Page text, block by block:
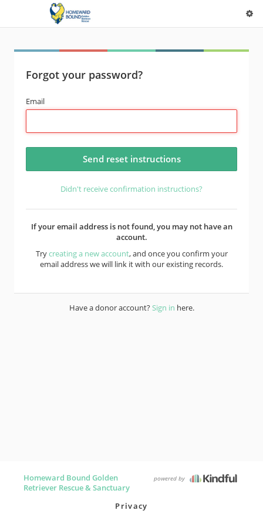
Forgot your password?
Email
Didn't receive confirmation instructions?
If your email address is not found, you may not have an
account.
Trycreating a new account, and once you confirm your
email address we will link it with our existing records.
Have a donor account?Sign in here.
Homeward Bound Golden
Retriever Rescue & Sanctuary
powered by
Privacy